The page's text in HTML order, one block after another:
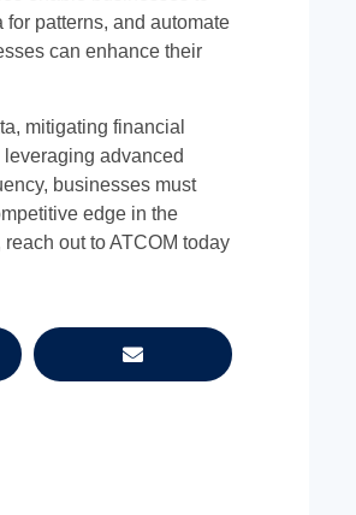
patterns, and automate
can enhance their
mitigating financial
advanced
businesses must
edge in the
out to ATCOM today